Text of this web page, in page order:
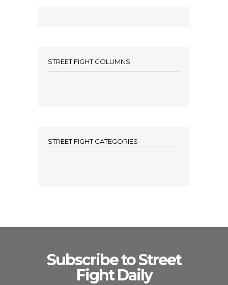
STREET FIGHT COLUMNS
STREET FIGHT CATEGORIES
Subscribe to Street
Fight Daily